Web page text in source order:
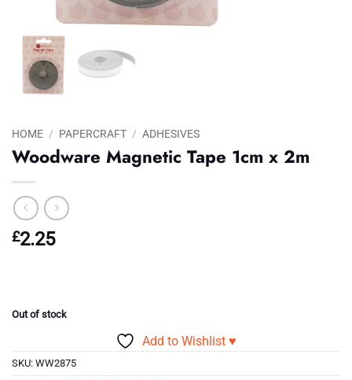
HOME / PAPERCRAFT / ADHESIVES
Woodware Magnetic Tape 1cm x 2m
£2.25
Out of stock
Add to Wishlist ♥
SKU: WW2875